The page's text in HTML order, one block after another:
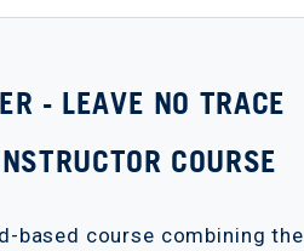
- LEAVE NO TRACE
COURSE
based course combining the